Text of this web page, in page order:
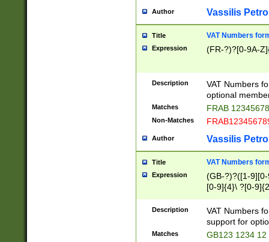
Author Vassilis
Title VAT Numbers
Expression (FR-?)?[0-9A-
Description
VAT Numbers
optional
Matches FRAB
Non-Matches
Author Vassilis
Title VAT Numbers
Expression
(GB-?)?([1-
[0-9]{4}\ ?[0-
Description
VAT Numbers
support for
Matches GB123 1234 12